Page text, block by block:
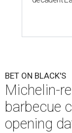
BET ON BLACK'S
Michelin-
barbecue
opening